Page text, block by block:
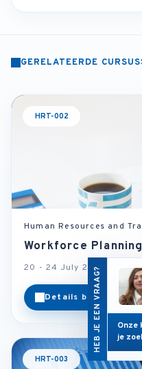
GERELATEERDE
HRT-002
Human Resources and
Workforce
20 - 24 July 2026
Details bekijken
HRT-003
HEB JE EEN VRAAG?
Onze
je